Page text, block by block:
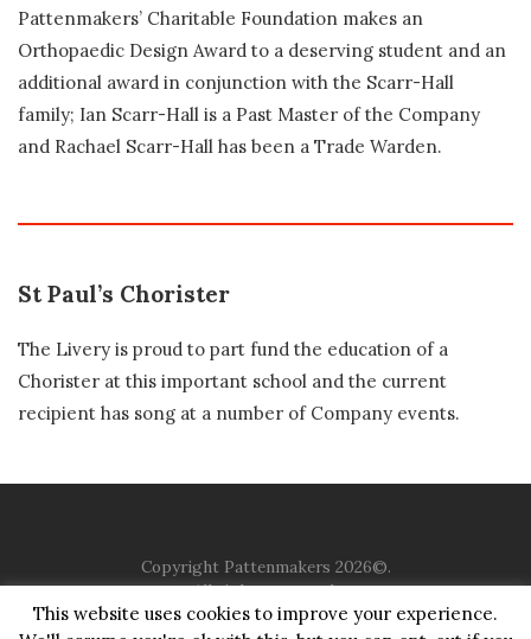
Pattenmakers’ Charitable Foundation makes an
Orthopaedic Design Award to a deserving student and an
additional award in conjunction with the Scarr-Hall
family; Ian Scarr-Hall is a Past Master of the Company
and Rachael Scarr-Hall has been a Trade Warden.
St Paul’s Chorister
The Livery is proud to part fund the education of a
Chorister at this important school and the current
recipient has song at a number of Company events.
Copyright Pattenmakers 2026©.
All rights reserved.
This website uses cookies to improve your experience.